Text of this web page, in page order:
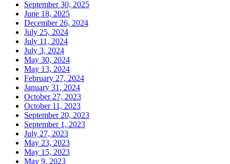
September 30, 2025
June 18, 2025
December 26, 2024
July 25, 2024
July 11, 2024
July 3, 2024
May 30, 2024
May 13, 2024
February 27, 2024
January 31, 2024
October 27, 2023
October 11, 2023
September 20, 2023
September 1, 2023
July 27, 2023
May 23, 2023
May 15, 2023
May 9, 2023